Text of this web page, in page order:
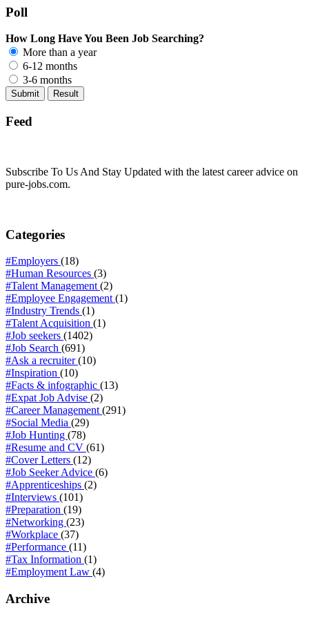
Poll
How Long Have You Been Job Searching?
More than a year
6-12 months
3-6 months
Feed
Subscribe To Us And Stay Updated with the latest career advice on
pure-jobs.com.
Categories
#Employers (18)
#Human Resources (3)
#Talent Management (2)
#Employee Engagement (1)
#Industry Trends (1)
#Talent Acquisition (1)
#Job seekers (1402)
#Job Search (691)
#Ask a recruiter(10)
#Inspiration (10)
#Facts & infographic (13)
#Expat Job Advise (2)
#Career Management (291)
#Social Media (29)
#Job Hunting (78)
#Resume and CV (61)
#Cover Letters (12)
#Job Seeker Advice (6)
#Apprenticeships (2)
#Interviews (101)
#Preparation (19)
#Networking (23)
#Workplace (37)
#Performance (11)
#Tax Information (1)
#Employment Law (4)
Archive